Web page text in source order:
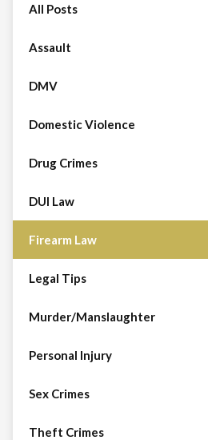
All Posts
Assault
DMV
Domestic Violence
Drug Crimes
DUI Law
Firearm Law
Legal Tips
Murder/Manslaughter
Personal Injury
Sex Crimes
Theft Crimes